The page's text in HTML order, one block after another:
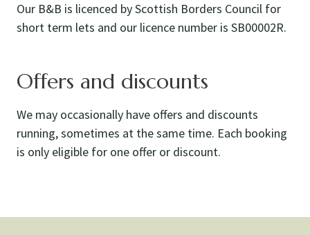
Our B&B is licenced by Scottish Borders Council for
short term lets and our licence number is SB00002R.
Offers and discounts
We may occasionally have offers and discounts
running, sometimes at the same time. Each booking
is only eligible for one offer or discount.